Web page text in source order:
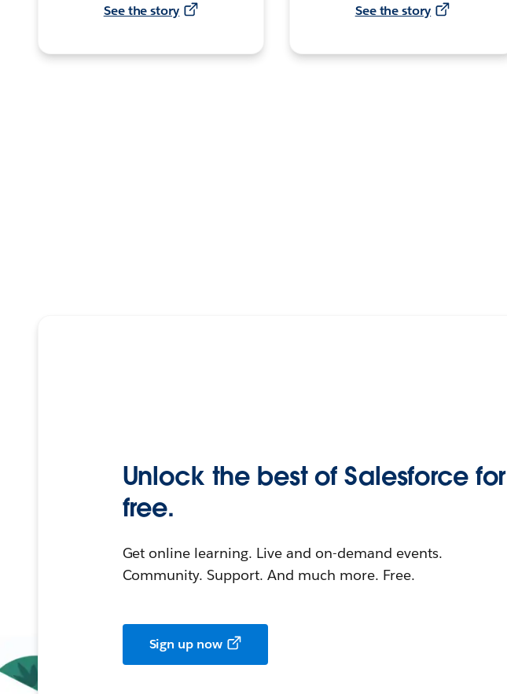
See the story See the story
Unlock the best of Salesforce for
free.
Get online learning. Live and on-demand events.
Community. Support. And much more. Free.
Sign up now